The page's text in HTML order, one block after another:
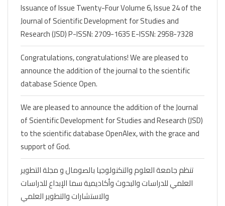
Issuance of Issue Twenty-Four Volume 6, Issue 24 of the
Journal of Scientific Development for Studies and
Research (JSD) P-ISSN: 2709-1635 E-ISSN: 2958-7328
Congratulations, congratulations! We are pleased to
announce the addition of the journal to the scientific
database Science Open.
We are pleased to announce the addition of the Journal
of Scientific Development for Studies and Research (JSD)
to the scientific database OpenAlex, with the grace and
support of God.
تنظم جامعة العلوم والتكنولوجيا بالصومال و مجلة التطوير
العلمي للدراسات والبحوث وأكاديمية سما الإبداع للدراسات
والاستشارات والتطوير العلمي